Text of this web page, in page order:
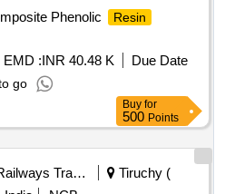
Phenolic
Resin
EMD :INR 40.48 K
Due Date
go
Buy for
500 Points
Railways Transport Services
Tiruchy (